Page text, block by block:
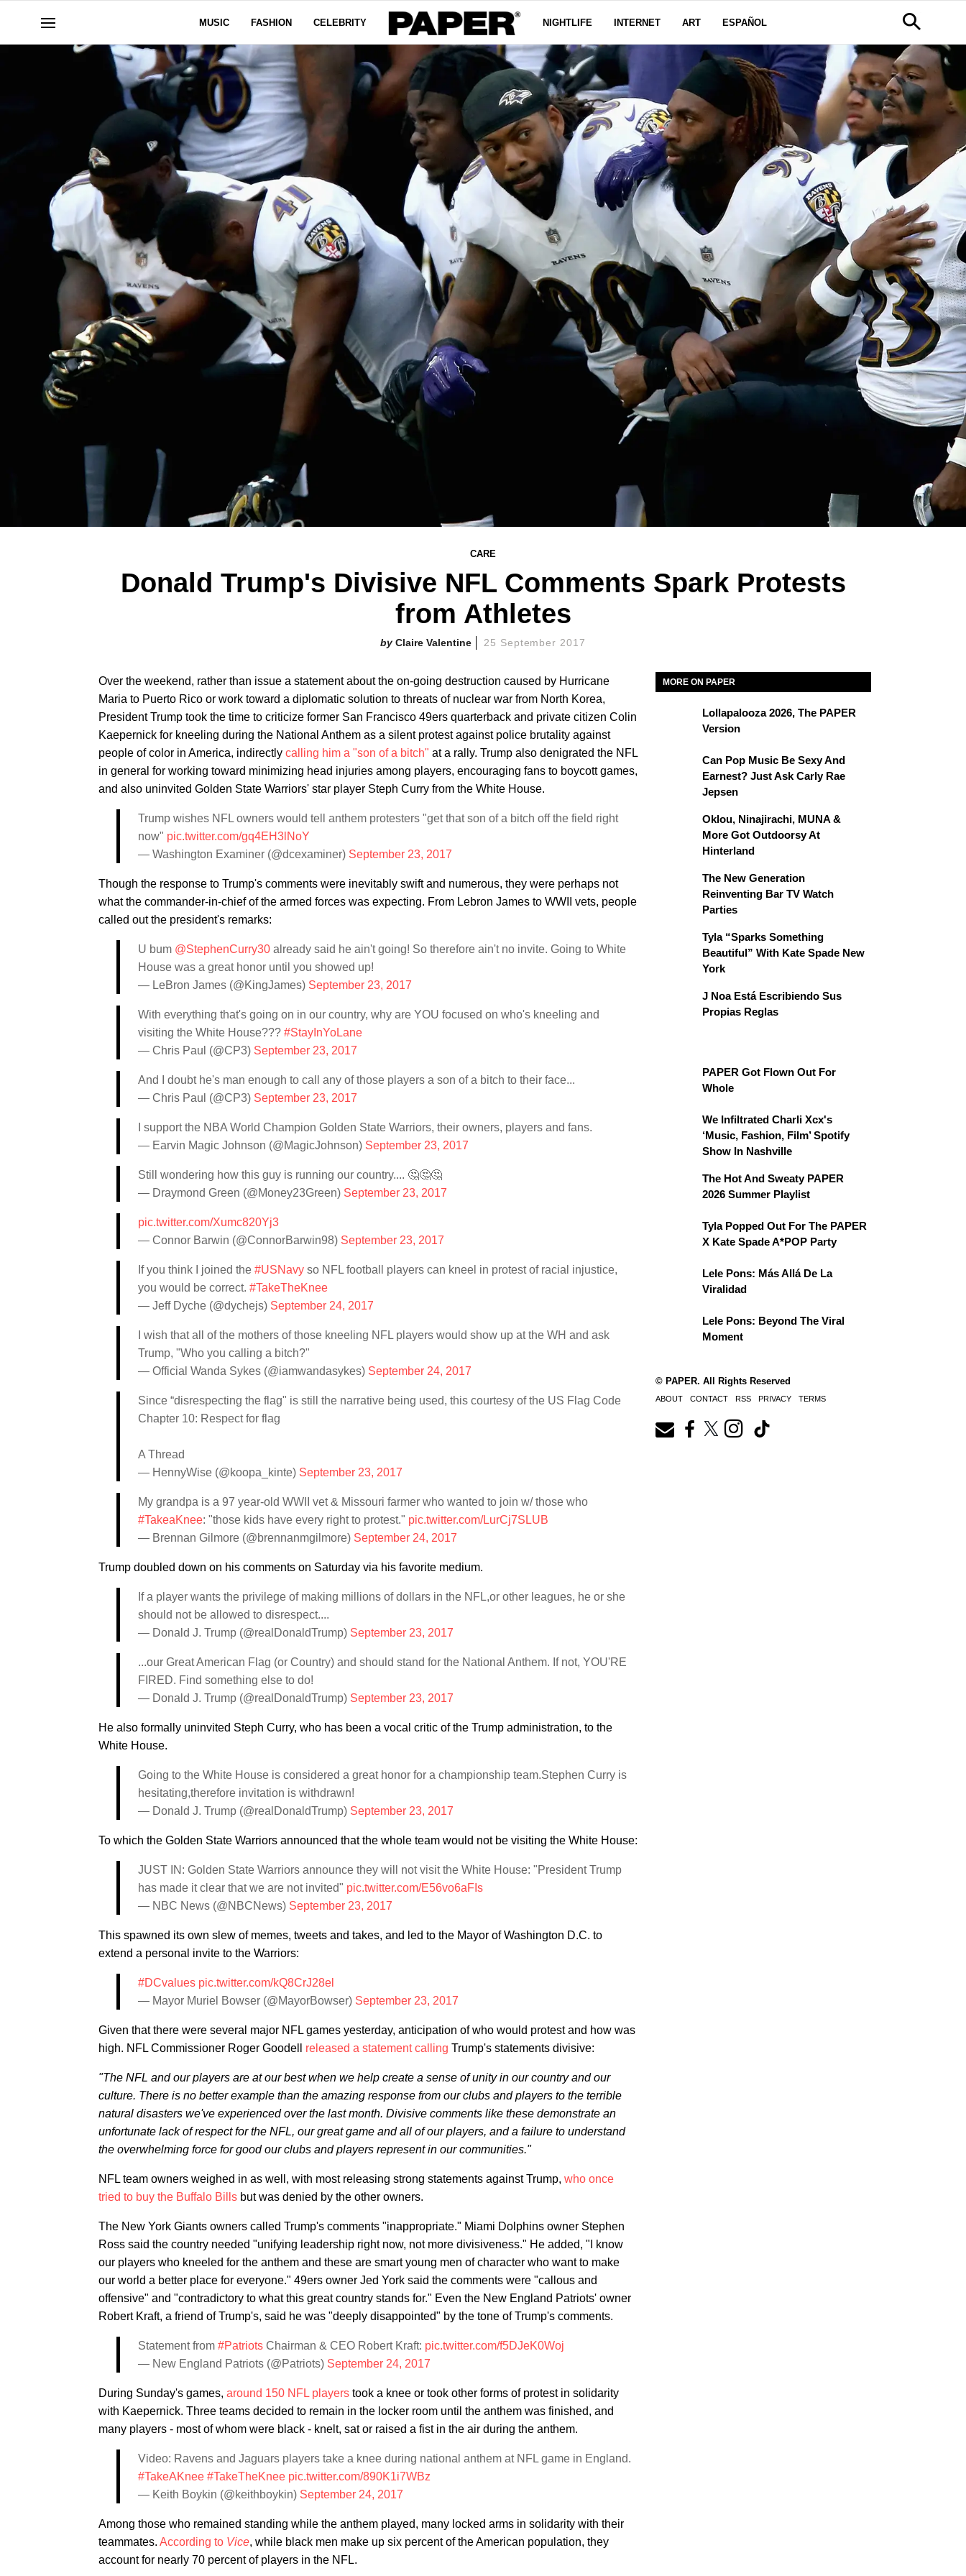
MUSIC FASHION CELEBRITY NIGHTLIFE INTERNET ART ESPAÑOL
CARE
Donald Trump's Divisive NFL Comments Spark Protests
from Athletes
Claire Valentine 25 September 2017
Over the weekend, rather than issue a statement about the on-going destruction caused by Hurricane
Maria to Puerto Rico or work toward a diplomatic solution to threats of nuclear war from North Korea,
President Trump took the time to criticize former San Francisco 49ers quarterback and private citizen Colin
Kaepernick for kneeling during the National Anthem as a silent protest against police brutality against
people of color in America, indirectly calling him a "son of a bitch" at a rally. Trump also denigrated the NFL
in general for working toward minimizing head injuries among players, encouraging fans to boycott games,
and also uninvited Golden State Warriors' star player Steph Curry from the White House.
Trump wishes NFL owners would tell anthem protesters "get that son of a bitch off the field right
now" pic.twitter.com/gq4EH3lNoY
— Washington Examiner (@dcexaminer) September 23, 2017
Though the response to Trump's comments were inevitably swift and numerous, they were perhaps not
what the commander-in-chief of the armed forces was expecting. From Lebron James to WWII vets, people
called out the president's remarks:
U bum @StephenCurry30 already said he ain't going! So therefore ain't no invite. Going to White
House was a great honor until you showed up!
— LeBron James (@KingJames) September 23, 2017
With everything that's going on in our country, why are YOU focused on who's kneeling and
visiting the White House??? #StayInYoLane
— Chris Paul (@CP3) September 23, 2017
And I doubt he's man enough to call any of those players a son of a bitch to their face...
— Chris Paul (@CP3) September 23, 2017
I support the NBA World Champion Golden State Warriors, their owners, players and fans.
— Earvin Magic Johnson (@MagicJohnson) September 23, 2017
Still wondering how this guy is running our country.... 🤔🤔🤔
— Draymond Green (@Money23Green) September 23, 2017
pic.twitter.com/Xumc820Yj3
— Connor Barwin (@ConnorBarwin98) September 23, 2017
If you think I joined the #USNavy so NFL football players can kneel in protest of racial injustice,
you would be correct. #TakeTheKnee
— Jeff Dyche (@dychejs) September 24, 2017
I wish that all of the mothers of those kneeling NFL players would show up at the WH and ask
Trump, "Who you calling a bitch?"
— Official Wanda Sykes (@iamwandasykes) September 24, 2017
Since “disrespecting the flag" is still the narrative being used, this courtesy of the US Flag Code
Chapter 10: Respect for flag
A Thread
— HennyWise (@koopa_kinte) September 23, 2017
My grandpa is a 97 year-old WWII vet & Missouri farmer who wanted to join w/ those who
#TakeaKnee: "those kids have every right to protest." pic.twitter.com/LurCj7SLUB
— Brennan Gilmore (@brennanmgilmore) September 24, 2017
Trump doubled down on his comments on Saturday via his favorite medium.
If a player wants the privilege of making millions of dollars in the NFL,or other leagues, he or she
should not be allowed to disrespect....
— Donald J. Trump (@realDonaldTrump) September 23, 2017
...our Great American Flag (or Country) and should stand for the National Anthem. If not, YOU'RE
FIRED. Find something else to do!
— Donald J. Trump (@realDonaldTrump) September 23, 2017
He also formally uninvited Steph Curry, who has been a vocal critic of the Trump administration, to the
White House.
Going to the White House is considered a great honor for a championship team.Stephen Curry is
hesitating,therefore invitation is withdrawn!
— Donald J. Trump (@realDonaldTrump) September 23, 2017
To which the Golden State Warriors announced that the whole team would not be visiting the White House:
JUST IN: Golden State Warriors announce they will not visit the White House: "President Trump
has made it clear that we are not invited" pic.twitter.com/E56vo6aFIs
— NBC News (@NBCNews) September 23, 2017
This spawned its own slew of memes, tweets and takes, and led to the Mayor of Washington D.C. to
extend a personal invite to the Warriors:
#DCvalues pic.twitter.com/kQ8CrJ28el
— Mayor Muriel Bowser (@MayorBowser) September 23, 2017
Given that there were several major NFL games yesterday, anticipation of who would protest and how was
high. NFL Commissioner Roger Goodell released a statement calling Trump's statements divisive:
"The NFL and our players are at our best when we help create a sense of unity in our country and our
culture. There is no better example than the amazing response from our clubs and players to the terrible
natural disasters we've experienced over the last month. Divisive comments like these demonstrate an
unfortunate lack of respect for the NFL, our great game and all of our players, and a failure to understand
the overwhelming force for good our clubs and players represent in our communities."
NFL team owners weighed in as well, with most releasing strong statements against Trump, who once
tried to buy the Buffalo Bills but was denied by the other owners.
The New York Giants owners called Trump's comments "inappropriate." Miami Dolphins owner Stephen
Ross said the country needed "unifying leadership right now, not more divisiveness." He added, "I know
our players who kneeled for the anthem and these are smart young men of character who want to make
our world a better place for everyone." 49ers owner Jed York said the comments were "callous and
offensive" and "contradictory to what this great country stands for." Even the New England Patriots' owner
Robert Kraft, a friend of Trump's, said he was "deeply disappointed" by the tone of Trump's comments.
Statement from #Patriots Chairman & CEO Robert Kraft: pic.twitter.com/f5DJeK0Woj
— New England Patriots (@Patriots) September 24, 2017
During Sunday's games, around 150 NFL players took a knee or took other forms of protest in solidarity
with Kaepernick. Three teams decided to remain in the locker room until the anthem was finished, and
many players - most of whom were black - knelt, sat or raised a fist in the air during the anthem.
Video: Ravens and Jaguars players take a knee during national anthem at NFL game in England.
#TakeAKnee #TakeTheKnee pic.twitter.com/890K1i7WBz
— Keith Boykin (@keithboykin) September 24, 2017
Among those who remained standing while the anthem played, many locked arms in solidarity with their
teammates. According to Vice, while black men make up six percent of the American population, they
account for nearly 70 percent of players in the NFL.
MORE ON PAPER
Lollapalooza 2026, The PAPER
Version
Can Pop Music Be Sexy And
Earnest? Just Ask Carly Rae
Jepsen
Oklou, Ninajirachi, MUNA &
More Got Outdoorsy At
Hinterland
The New Generation
Reinventing Bar TV Watch
Parties
Tyla “Sparks Something
Beautiful” With Kate Spade New
York
J Noa Está Escribiendo Sus
Propias Reglas
PAPER Got Flown Out For
Whole
We Infiltrated Charli Xcx's
‘Music, Fashion, Film’ Spotify
Show In Nashville
The Hot And Sweaty PAPER
2026 Summer Playlist
Tyla Popped Out For The PAPER
X Kate Spade A*POP Party
Lele Pons: Más Allá De La
Viralidad
Lele Pons: Beyond The Viral
Moment
© PAPER. All Rights Reserved
ABOUT CONTACT RSS PRIVACY TERMS